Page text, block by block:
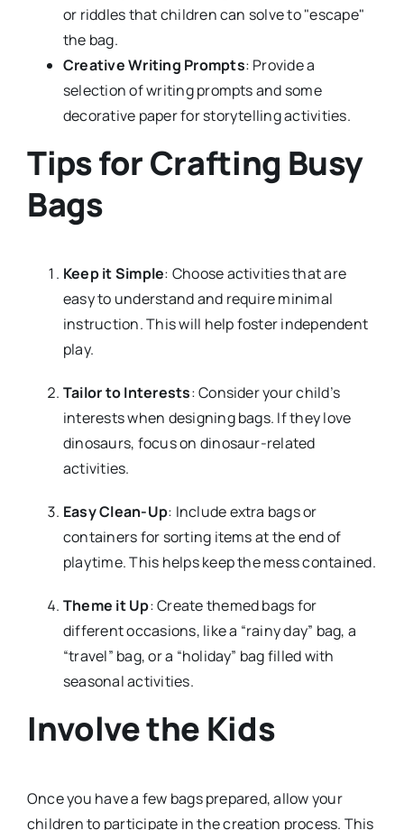
or riddles that children can solve to "escape"
the bag.
Creative Writing Prompts: Provide a
selection of writing prompts and some
decorative paper for storytelling activities.
Tips for Crafting Busy
Bags
Keep it Simple: Choose activities that are
easy to understand and require minimal
instruction. This will help foster independent
play.
Tailor to Interests: Consider your child’s
interests when designing bags. If they love
dinosaurs, focus on dinosaur-related
activities.
Easy Clean-Up: Include extra bags or
containers for sorting items at the end of
playtime. This helps keep the mess contained.
Theme it Up: Create themed bags for
different occasions, like a “rainy day” bag, a
“travel” bag, or a “holiday” bag filled with
seasonal activities.
Involve the Kids
Once you have a few bags prepared, allow your
children to participate in the creation process. This